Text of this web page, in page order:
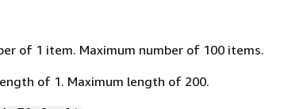
of 1 item. Maximum number of 100 items.
of 1. Maximum length of 200.